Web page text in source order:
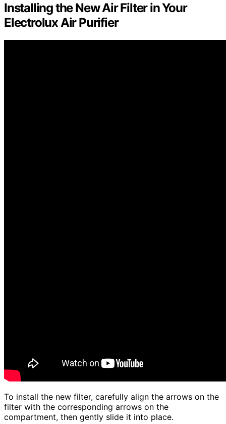
Installing the New Air Filter in Your
Electrolux Air Purifier
To install the new filter, carefully align the arrows on the
filter with the corresponding arrows on the
compartment, then gently slide it into place.